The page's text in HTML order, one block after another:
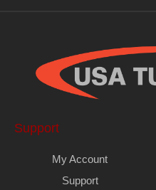
Support
My Account
Support